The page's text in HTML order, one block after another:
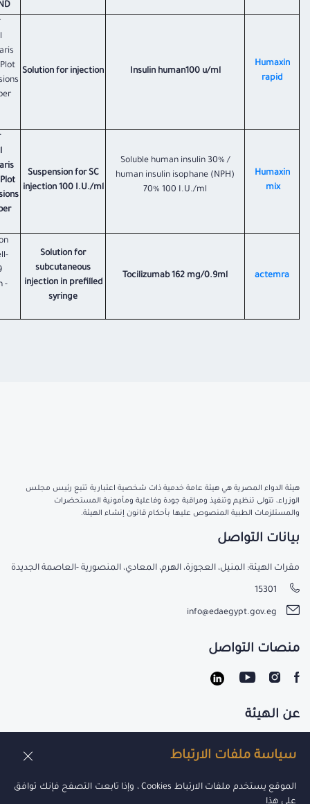
سياسة ملفات الارتباط
الموقع يستخدم ملفات الارتباط Cookies ، وإذا تابعت التصفح فإنك توافق
على هذا
Humaxin
rapid
Insulin human100 u/ml
Solution for injection
Humaxin
mix
Soluble human insulin 30% /
human insulin isophane (NPH)
70% 100 I.U./ml
Suspension for SC
injection 100 I.U./ml
actemra
Tocilizumab 162 mg/0.9ml
Solution for
subcutaneous
injection in prefilled
syringe
-
هيئة الدواء المصرية هي هيئة عامة خدمية ذات شخصية اعتبارية تتبع رئيس مجلس
الوزراء، تتولى تنظيم وتنفيذ ومراقبة جودة وفاعلية ومأمونية المستحضرات
والمستلزمات الطبية المنصوص عليها بأحكام قانون إنشاء الهيئة.
عن الهيئة
بيانات التواصل
مقرات الهيئة: المنيل، العجوزة، الهرم، المعادي، المنصورية -العاصمة الجديدة
15301
info@edaegypt.gov.eg
منصات التواصل